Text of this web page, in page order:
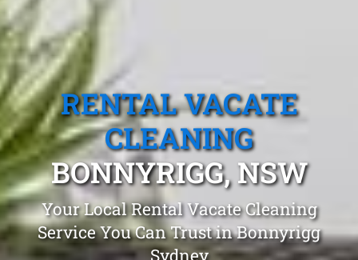
RENTAL VACATE
CLEANING
BONNYRIGG, NSW
Your Local Rental Vacate Cleaning
Service You Can Trust in Bonnyrigg
Sydney